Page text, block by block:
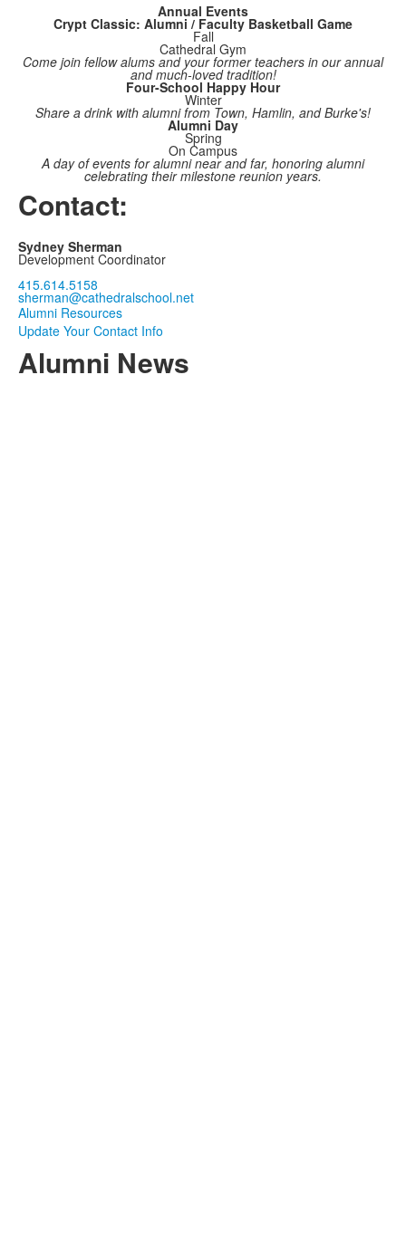
Annual Events
Crypt Classic: Alumni / Faculty Basketball Game
Fall
Cathedral Gym
Come join fellow alums and your former teachers in our annual
and much-loved tradition!
Four-School Happy Hour
Winter
Share a drink with alumni from Town, Hamlin, and Burke's!
Alumni Day
Spring
On Campus
A day of events for alumni near and far, honoring alumni
celebrating their milestone reunion years.
Contact:
Sydney Sherman
Development Coordinator
415.614.5158
sherman@cathedralschool.net
Alumni Resources
Update Your Contact Info
Alumni News